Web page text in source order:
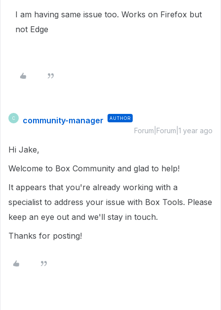
I am having same issue too. Works on Firefox but
not Edge
C community-manager AUTHOR
Forum|Forum|1 year ago
Hi Jake,
Welcome to Box Community and glad to help!
It appears that you're already working with a
specialist to address your issue with Box Tools. Please
keep an eye out and we'll stay in touch.
Thanks for posting!